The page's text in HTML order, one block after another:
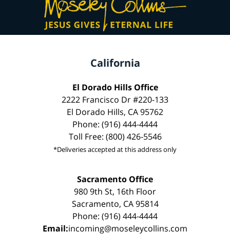
California
El Dorado Hills Office
2222 Francisco Dr #220-133
El Dorado Hills, CA 95762
Phone: (916) 444-4444
Toll Free: (800) 426-5546
*Deliveries accepted at this address only
Sacramento Office
980 9th St, 16th Floor
Sacramento, CA 95814
Phone: (916) 444-4444
Email:incoming@moseleycollins.com